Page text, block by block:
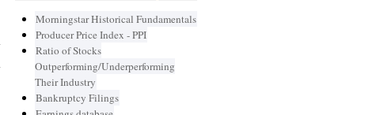
Morningstar Historical Fundamentals
Producer Price Index - PPI
Ratio of Stocks
Outperforming/Underperforming
Their Industry
Bankruptcy Filings